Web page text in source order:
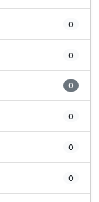
0
0
0
0
0
0